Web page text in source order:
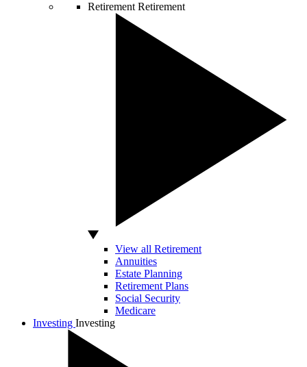
Retirement Retirement
View all Retirement
Annuities
Estate Planning
Retirement Plans
Social Security
Medicare
Investing Investing